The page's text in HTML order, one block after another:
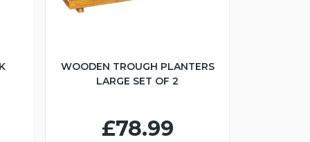
WOODEN TROUGH PLANTERS
LARGE SET OF 2
£78.99